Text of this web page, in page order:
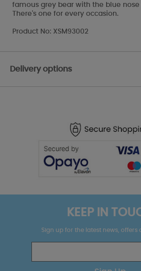
famous grey bear with the blue nose
There's one for every occasion.
Product No: XSM93002
Delivery options
KEEP IN
Sign up for the latest news, offers